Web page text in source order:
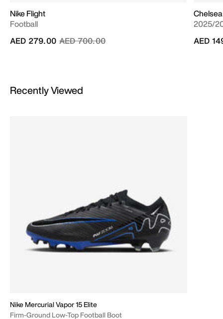
Nike Flight
Football
Price reduced from
AED 700.00to
AED 279.00
Chelsea
2025/
AED
Recently Viewed
Nike Mercurial Vapor 15 Elite
Firm-Ground Low-Top Football Boot